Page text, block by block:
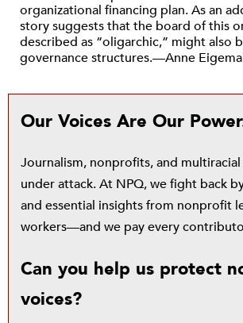
organizational financing plan. As an
story suggests that the board of this
described as “oligarchic,” might also
governance structures.—Anne
Our Voices Are Our
Journalism, nonprofits, and
under attack. At NPQ, we fight back
and essential insights from nonprofit
workers—and we pay every
Can you help us protect
voices?